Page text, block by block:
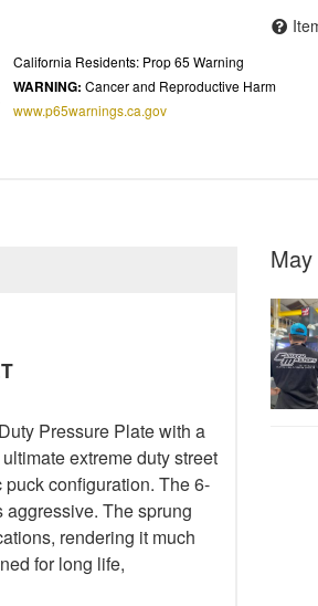
California Residents: Prop 65 Warning
WARNING: Cancer and Reproductive Harm
www.p65warnings.ca.gov
Pressure Plate with a
extreme duty street
configuration. The 6-
The sprung
rendering it much
for long life,